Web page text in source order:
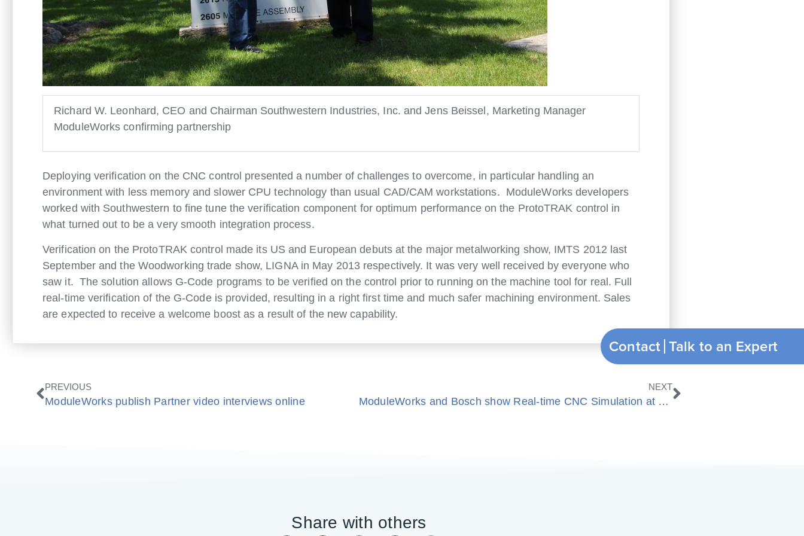
Richard W. Leonhard, CEO and Chairman Southwestern Industries, Inc. and Jens Beissel, Marketing Manager
ModuleWorks confirming partnership
Deploying verification on the CNC control presented a number of challenges to overcome, in particular handling an
environment with less memory and slower CPU technology than usual CAD/CAM workstations. ModuleWorks developers
worked with Southwestern to fine tune the verification component for optimum performance on the ProtoTRAK control in
what turned out to be a very smooth integration process.
Verification on the ProtoTRAK control made its US and European debuts at the major metalworking show, IMTS 2012 last
September and the Woodworking trade show, LIGNA in May 2013 respectively. It was very well received by everyone who
saw it. The solution allows G-Code programs to be verified on the control prior to running on the machine tool for real. Full
real-time verification of the G-Code is provided, resulting in a right first time and much safer machining environment. Sales
are expected to receive a welcome boost as a result of the new capability.
Zurück
PREVIOUS
ModuleWorks publish Partner video interviews online
NEXT
ModuleWorks and Bosch show Real-time CNC Simulation at EMO 2013
Nächster
Share with others
Contact